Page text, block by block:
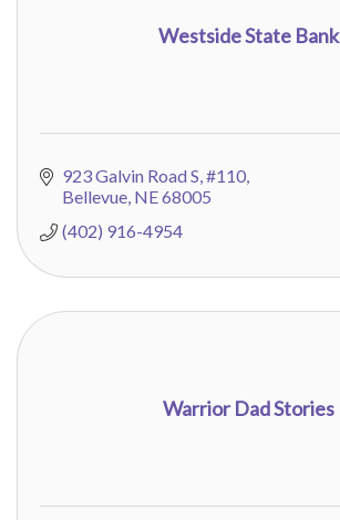
Westside State Bank
923 Galvin Road S #110
Bellevue NE68005
(402) 916-4954
Warrior Dad Stories